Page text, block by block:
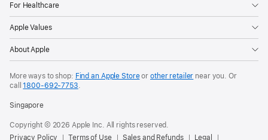
For Healthcare
Apple Values
About Apple
More ways to shop: Find an Apple Storeor other retailer near you. Or
call1800-692-7753
Singapore
Copyright © 2026 Apple Inc. All rights reserved.
Privacy Policy
Terms of Use Sales and Refunds Legal